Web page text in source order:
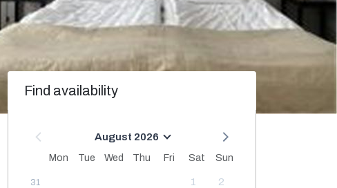
Find availability
August 2026
Mon
Tue Wed Thu Fri Sat Sun
31 1 2